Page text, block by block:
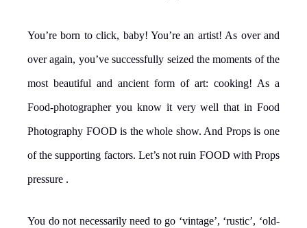
You’re born to click, baby! You’re an artist! As over and
over again, you’ve successfully seized the moments of the
most beautiful and ancient form of art: cooking! As a
Food-photographer you know it very well that in Food
Photography FOOD is the whole show. And Props is one
of the supporting factors. Let’s not ruin FOOD with Props
pressure .
You do not necessarily need to go ‘vintage’, ‘rustic’, ‘old-